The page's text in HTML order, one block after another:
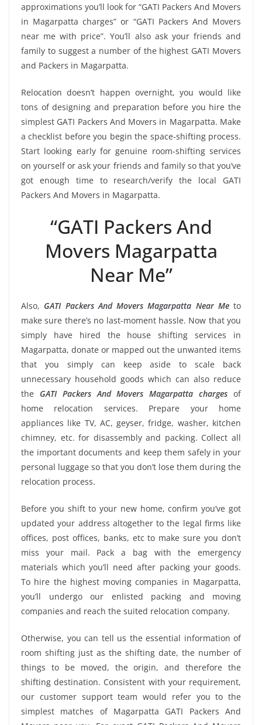
approximations you’ll look for “GATI Packers And Movers
in Magarpatta charges” or “GATI Packers And Movers
near me with price”. You’ll also ask your friends and
family to suggest a number of the highest GATI Movers
and Packers in Magarpatta.
Relocation doesn’t happen overnight, you would like
tons of designing and preparation before you hire the
simplest GATI Packers And Movers in Magarpatta. Make
a checklist before you begin the space-shifting process.
Start looking early for genuine room-shifting services
on yourself or ask your friends and family so that you’ve
got enough time to research/verify the local GATI
Packers And Movers in Magarpatta.
“GATI Packers And
Movers Magarpatta
Near Me”
Also, GATI Packers And Movers Magarpatta Near Meto
make sure there’s no last-moment hassle. Now that you
simply have hired the house shifting services in
Magarpatta, donate or mapped out the unwanted items
that you simply can keep aside to scale back
unnecessary household goods which can also reduce
the GATI Packers And Movers Magarpatta charges of
home relocation services. Prepare your home
appliances like TV, AC, geyser, fridge, washer, kitchen
chimney, etc. for disassembly and packing. Collect all
the important documents and keep them safely in your
personal luggage so that you don’t lose them during the
relocation process.
Before you shift to your new home, confirm you’ve got
updated your address altogether to the legal firms like
offices, post offices, banks, etc to make sure you don’t
miss your mail. Pack a bag with the emergency
materials which you’ll need after packing your goods.
To hire the highest moving companies in Magarpatta,
you’ll undergo our enlisted packing and moving
companies and reach the suited relocation company.
Otherwise, you can tell us the essential information of
room shifting just as the shifting date, the number of
things to be moved, the origin, and therefore the
shifting destination. Consistent with your requirement,
our customer support team would refer you to the
simplest matches of Magarpatta GATI Packers And